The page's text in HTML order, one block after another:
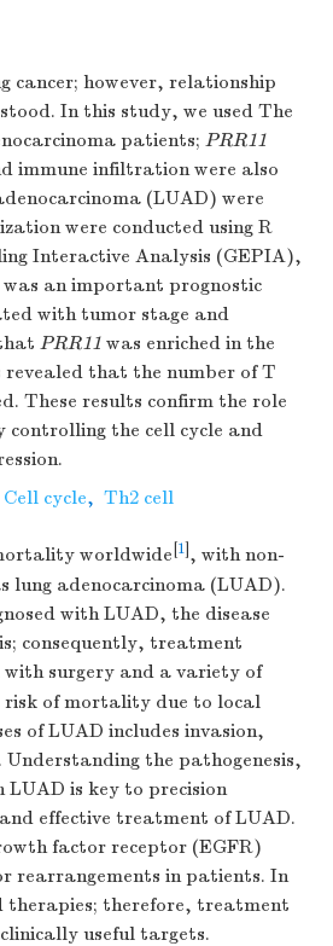
cancer; however, relationship
In this study, we used The
patients; PRR11
immune infiltration were also
(LUAD) were
were conducted using R
Interactive Analysis (GEPIA),
was an important prognostic
with tumor stage and
PRR11 was enriched in the
that the number of T
These results confirm the role
controlling the cell cycle and
Cell cycle, Th2 cell
worldwide 1 , with non-
lung adenocarcinoma (LUAD).
with LUAD, the disease
consequently, treatment
surgery and a variety of
risk of mortality due to local
of LUAD includes invasion,
the pathogenesis,
LUAD is key to precision
effective treatment of LUAD.
factor receptor (EGFR)
rearrangements in patients. In
therapies; therefore, treatment
useful targets.